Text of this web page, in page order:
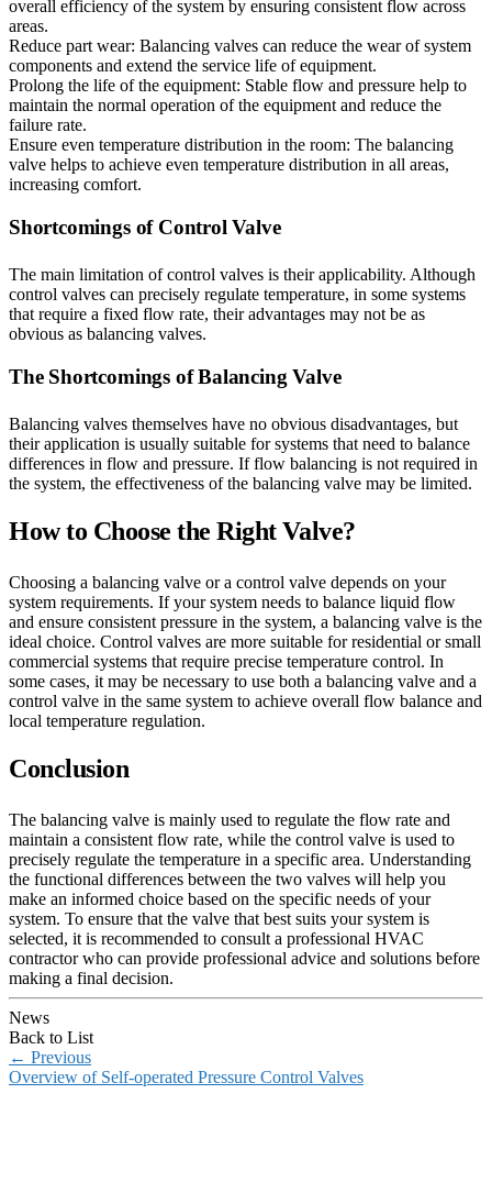
overall efficiency of the system by ensuring consistent flow across
areas.
Reduce part wear: Balancing valves can reduce the wear of system
components and extend the service life of equipment.
Prolong the life of the equipment: Stable flow and pressure help to
maintain the normal operation of the equipment and reduce the
failure rate.
Ensure even temperature distribution in the room: The balancing
valve helps to achieve even temperature distribution in all areas,
increasing comfort.
Shortcomings of Control Valve
The main limitation of control valves is their applicability. Although
control valves can precisely regulate temperature, in some systems
that require a fixed flow rate, their advantages may not be as
obvious as balancing valves.
The Shortcomings of Balancing Valve
Balancing valves themselves have no obvious disadvantages, but
their application is usually suitable for systems that need to balance
differences in flow and pressure. If flow balancing is not required in
the system, the effectiveness of the balancing valve may be limited.
How to Choose the Right Valve?
Choosing a balancing valve or a control valve depends on your
system requirements. If your system needs to balance liquid flow
and ensure consistent pressure in the system, a balancing valve is the
ideal choice. Control valves are more suitable for residential or small
commercial systems that require precise temperature control. In
some cases, it may be necessary to use both a balancing valve and a
control valve in the same system to achieve overall flow balance and
local temperature regulation.
Conclusion
The balancing valve is mainly used to regulate the flow rate and
maintain a consistent flow rate, while the control valve is used to
precisely regulate the temperature in a specific area. Understanding
the functional differences between the two valves will help you
make an informed choice based on the specific needs of your
system. To ensure that the valve that best suits your system is
selected, it is recommended to consult a professional HVAC
contractor who can provide professional advice and solutions before
making a final decision.
News
Back to List
← Previous
Overview of Self-operated Pressure Control Valves